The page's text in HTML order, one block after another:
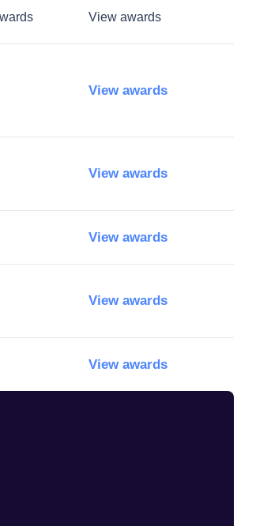
View awards
View awards
View awards
View awards
View awards
View awards